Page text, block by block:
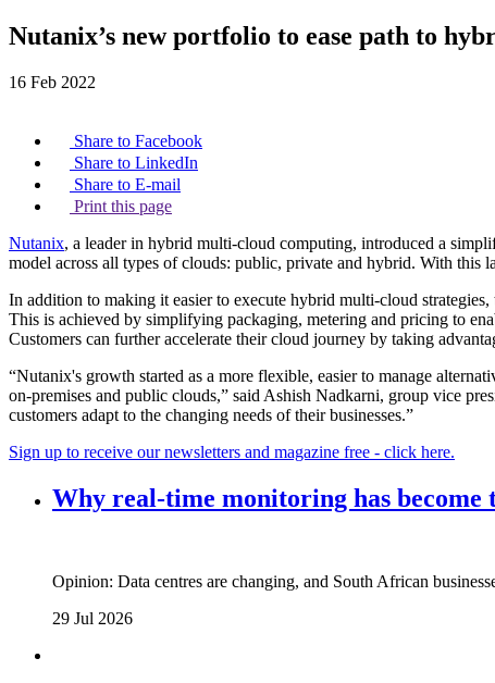
Nutanix’s new portfolio to ease path to
16 Feb 2022
Share to Facebook
Share to LinkedIn
Share to E-mail
Print this page
Nutanix, a leader in hybrid multi-cloud computing, introduced a
model across all types of clouds: public, private and hybrid. With this
In addition to making it easier to execute hybrid multi-cloud
This is achieved by simplifying packaging, metering and pricing to
Customers can further accelerate their cloud journey by taking
“Nutanix's growth started as a more flexible, easier to manage
on-premises and public clouds,” said Ashish Nadkarni, group vice
customers adapt to the changing needs of their businesses.”
Sign up to receive our newsletters and magazine free - click here.
Why real‑time monitoring has become
Opinion: Data centres are changing, and South African
29 Jul 2026